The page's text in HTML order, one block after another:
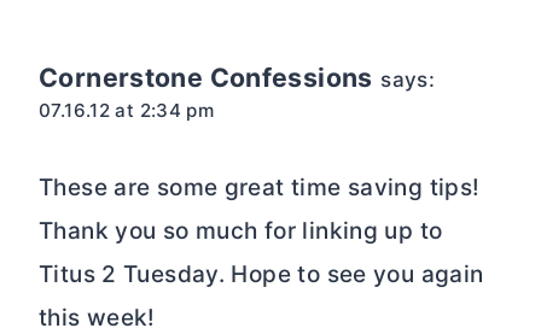
Cornerstone Confessions says:
07.16.12 at 2:34 pm
These are some great time saving tips!
Thank you so much for linking up to
Titus 2 Tuesday. Hope to see you again
this week!